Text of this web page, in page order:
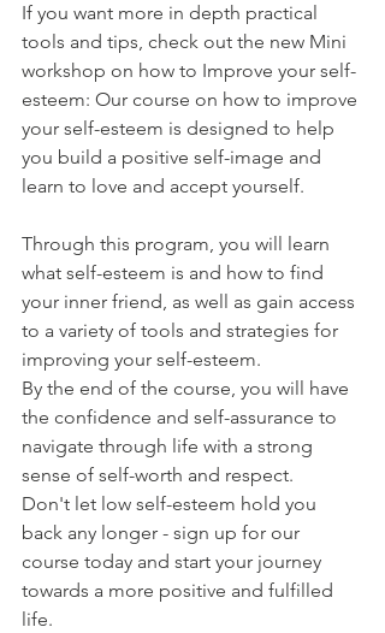
If you want more in depth practical
tools and tips, check out the new Mini
workshop on how to Improve your self-
esteem: Our course on how to improve
your self-esteem is designed to help
you build a positive self-image and
learn to love and accept yourself.
Through this program, you will learn
what self-esteem is and how to find
your inner friend, as well as gain access
to a variety of tools and strategies for
improving your self-esteem.
By the end of the course, you will have
the confidence and self-assurance to
navigate through life with a strong
sense of self-worth and respect.
Don't let low self-esteem hold you
back any longer - sign up for our
course today and start your journey
towards a more positive and fulfilled
life.